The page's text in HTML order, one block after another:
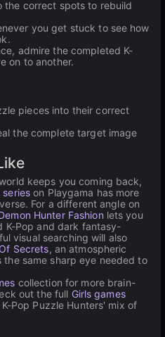
the correct spots to rebuild
you get stuck to see how
admire the completed K-
on to another.
pieces into their correct
the complete target image
keeps you coming back,
series on Playgama has more
For a different angle on
Hunter Fashion lets you
K-Pop and dark fantasy-
visual searching will also
Secrets, an atmospheric
same sharp eye needed to
collection for more brain-
out the full Girls games
Pop Puzzle Hunters' mix of